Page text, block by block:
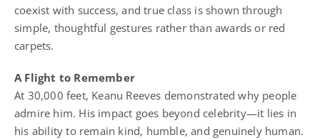
coexist with success, and true class is shown through
simple, thoughtful gestures rather than awards or red
carpets.
A Flight to Remember
At 30,000 feet, Keanu Reeves demonstrated why people
admire him. His impact goes beyond celebrity—it lies in
his ability to remain kind, humble, and genuinely human.